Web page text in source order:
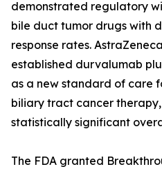
demonstrated regulatory
bile duct tumor drugs with
response rates.
established durvalumab
as a new standard of care
biliary tract cancer
statistically significant
The FDA granted